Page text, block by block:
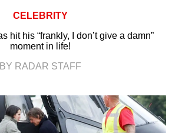
CELEBRITY
hit his “frankly, I don’t give a damn”
moment in life!
BY RADAR STAFF